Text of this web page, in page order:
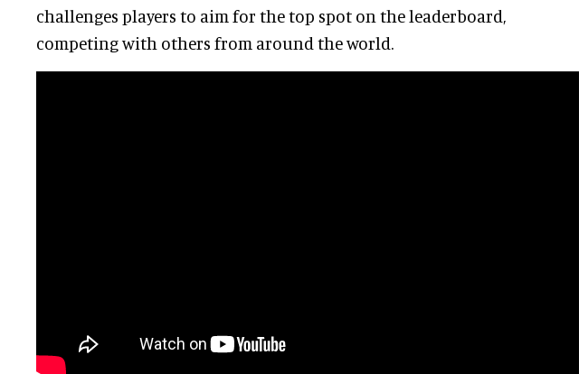
challenges players to aim for the top spot on the leaderboard,
competing with others from around the world.